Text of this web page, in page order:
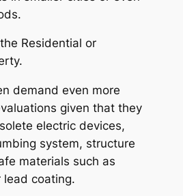
Residential or
demand even more
given that they
electric devices,
system, structure
materials such as
coating.